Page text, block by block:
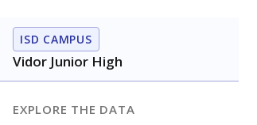
ISD CAMPUS
Vidor Junior High
EXPLORE THE DATA